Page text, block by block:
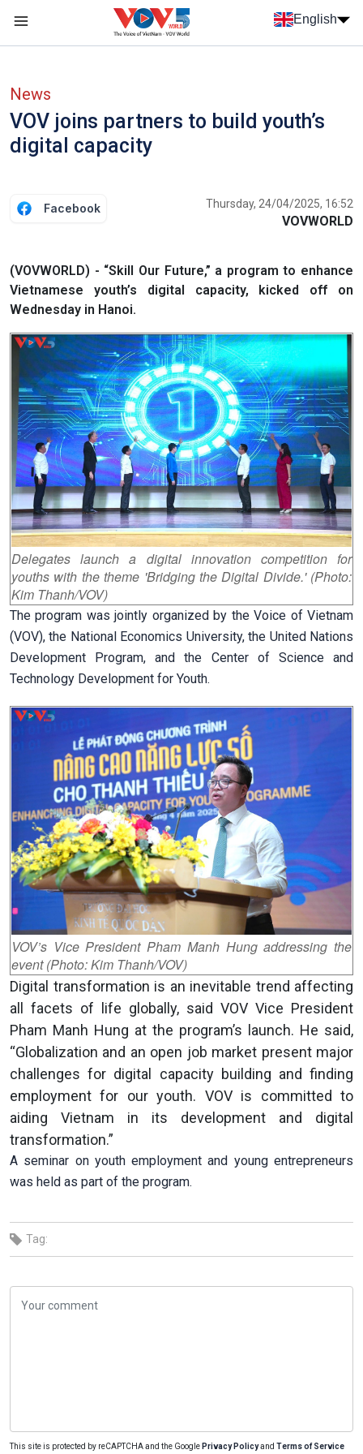
Skip to main content
English
News
VOV joins partners to build youth’s
digital capacity
Facebook Thursday, 24/04/2025, 16:52
VOVWORLD
(VOVWORLD) - “Skill Our Future,” a program to enhance
Vietnamese youth’s digital capacity, kicked off on
Wednesday in Hanoi.
Delegates launch a digital innovation competition for
youths with the theme 'Bridging the Digital Divide.' (Photo:
Kim Thanh/VOV)
The program was jointly organized by the Voice of Vietnam
(VOV), the National Economics University, the United Nations
Development Program, and the Center of Science and
Technology Development for Youth.
VOV’s Vice President Pham Manh Hung addressing the
event (Photo: Kim Thanh/VOV)
Digital transformation is an inevitable trend affecting
all facets of life globally, said VOV Vice President
Pham Manh Hung at the program’s launch. He said,
“Globalization and an open job market present major
challenges for digital capacity building and finding
employment for our youth. VOV is committed to
aiding Vietnam in its development and digital
transformation.”
A seminar on youth employment and young entrepreneurs
was held as part of the program.
Tag:
This site is protected by reCAPTCHA and the Google Privacy Policyand Terms of Service